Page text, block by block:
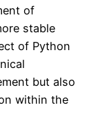
of
stable
of Python
but also
within the